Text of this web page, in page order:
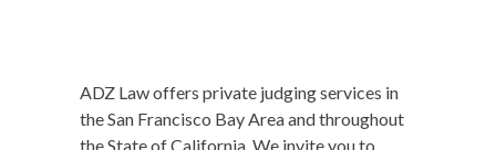
ADZ Law offers private judging services in
the San Francisco Bay Area and throughout
the State of California. We invite you to